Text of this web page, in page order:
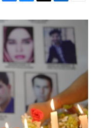
F
c
e
b
o
o
k
B
u
e
s
k
y
T
i
L
n
k
e
d
I
n
E
a
l